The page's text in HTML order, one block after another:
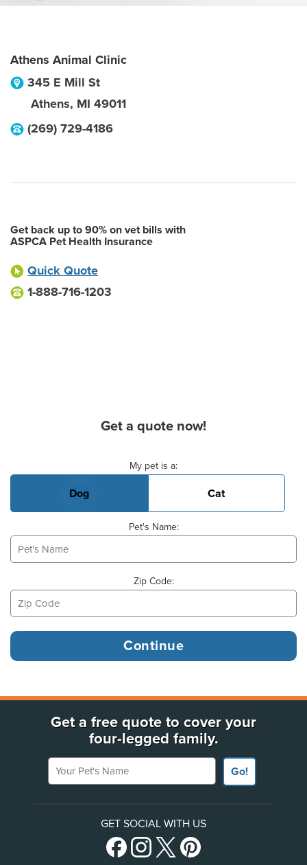
Athens Animal Clinic
345 E Mill St
Athens, MI 49011
(269) 729-4186
Get back up to 90% on vet bills with
ASPCA Pet Health Insurance
Quick Quote
1-888-716-1203
Get a quote now!
My pet is a:
Dog Cat
Pet's Name:
Zip Code:
Get a free quote to cover your
four-legged family.
Your Pet's Name
Go!
GET SOCIAL WITH US